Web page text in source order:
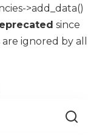
>add_data()
since
ignored by all